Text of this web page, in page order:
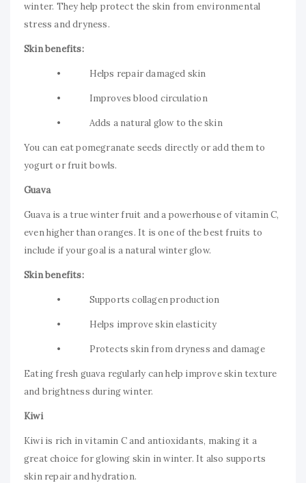
winter. They help protect the skin from environmental
stress and dryness.
Skin benefits:
• Helps repair damaged skin
• Improves blood circulation
• Adds a natural glow to the skin
You can eat pomegranate seeds directly or add them to
yogurt or fruit bowls.
Guava
Guava is a true winter fruit and a powerhouse of vitamin C,
even higher than oranges. It is one of the best fruits to
include if your goal is a natural winter glow.
Skin benefits:
• Supports collagen production
• Helps improve skin elasticity
• Protects skin from dryness and damage
Eating fresh guava regularly can help improve skin texture
and brightness during winter.
Kiwi
Kiwi is rich in vitamin C and antioxidants, making it a
great choice for glowing skin in winter. It also supports
skin repair and hydration.